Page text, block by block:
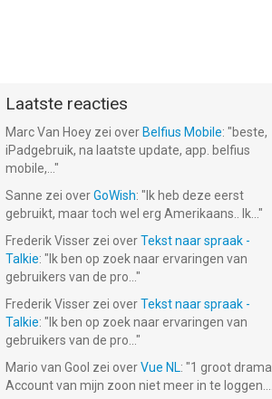
Laatste reacties
Marc Van Hoey zei over Belfius Mobile: "beste,
iPadgebruik, na laatste update, app. belfius
mobile,... "
Sanne zei overGoWish: " Ik heb deze eerst
gebruikt, maar toch wel erg Amerikaans.. Ik... "
Frederik Visser zei overTekst naar spraak -
Talkie: " Ik ben op zoek naar ervaringen van
gebruikers van de pro... "
Frederik Visser zei overTekst naar spraak -
Talkie: " Ik ben op zoek naar ervaringen van
gebruikers van de pro... "
Mario van Gool zei overVue NL: "1 groot drama.
Account van mijn zoon niet meer in te loggen....